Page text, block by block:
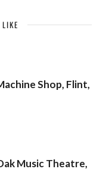
Shop, Flint,
Music Theatre,